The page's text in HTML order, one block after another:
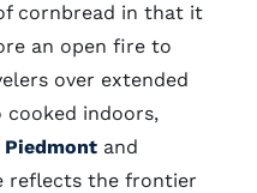
cornbread in that it
an open fire to
over extended
cooked indoors,
Piedmont and
reflects the frontier